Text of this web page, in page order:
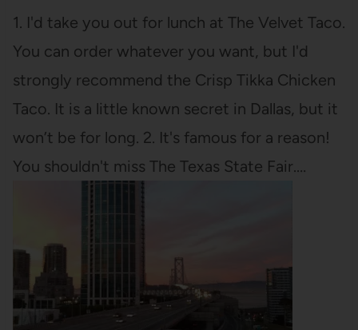
1. I'd take you out for lunch at The Velvet Taco.
You can order whatever you want, but I'd
strongly recommend the Crisp Tikka Chicken
Taco. It is a little known secret in Dallas, but it
won’t be for long. 2. It's famous for a reason!
You shouldn't miss The Texas State Fair.…